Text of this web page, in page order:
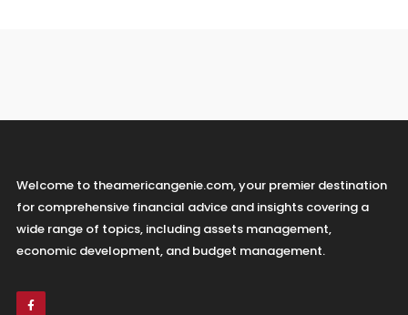
Welcome to theamericangenie.com, your premier destination
for comprehensive financial advice and insights covering a
wide range of topics, including assets management,
economic development, and budget management.